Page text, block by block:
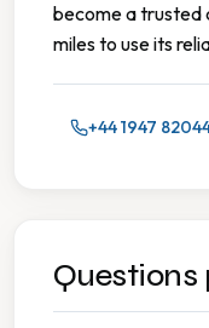
become a trusted
miles to use its
+44 1947
Questions